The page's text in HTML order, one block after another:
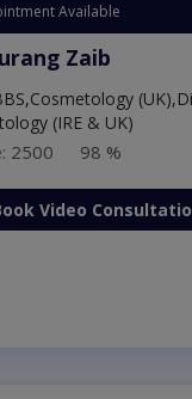
Available
Amjad
500
Video